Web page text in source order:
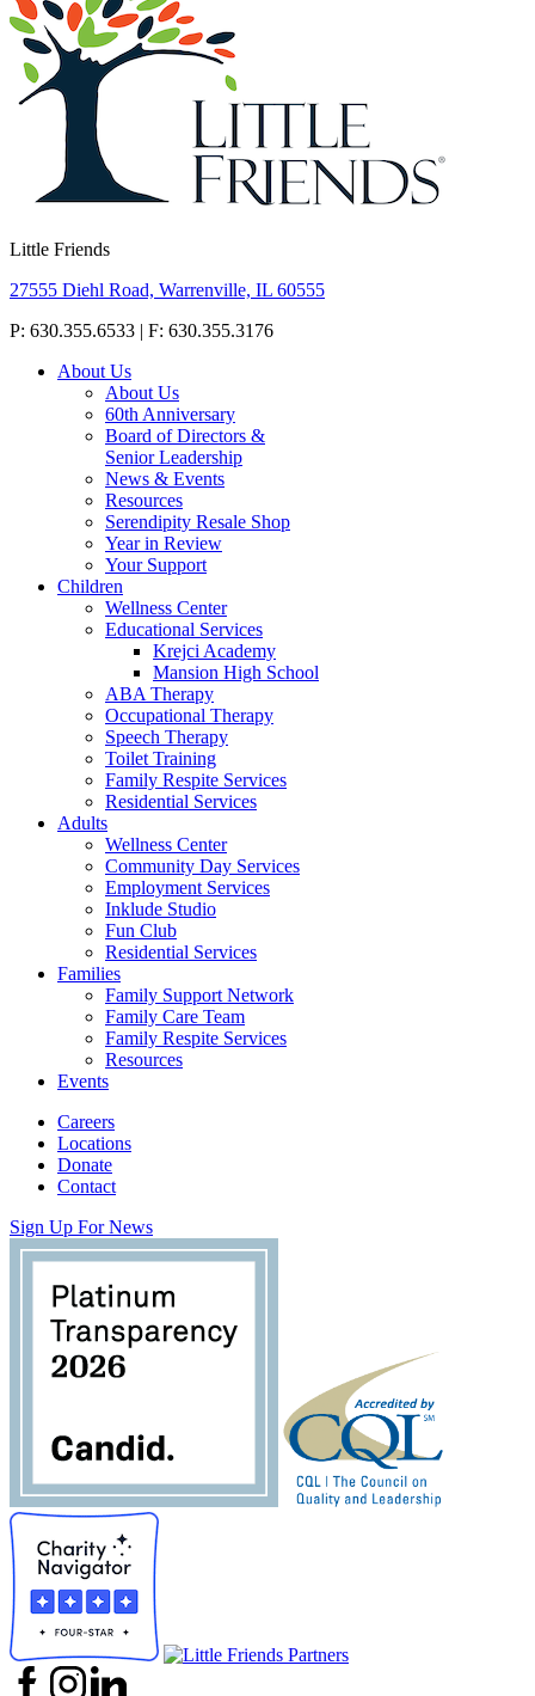
Little Friends
27555 Diehl Road, Warrenville, IL 60555
P: 630.355.6533 | F: 630.355.3176
About Us
About Us
60th Anniversary
Board of Directors &
Senior Leadership
News & Events
Resources
Serendipity Resale Shop
Year in Review
Your Support
Children
Wellness Center
Educational Services
Krejci Academy
Mansion High School
ABA Therapy
Occupational Therapy
Speech Therapy
Toilet Training
Family Respite Services
Residential Services
Adults
Wellness Center
Community Day Services
Employment Services
Inklude Studio
Fun Club
Residential Services
Families
Family Support Network
Family Care Team
Family Respite Services
Resources
Events
Careers
Locations
Donate
Contact
Sign Up For News